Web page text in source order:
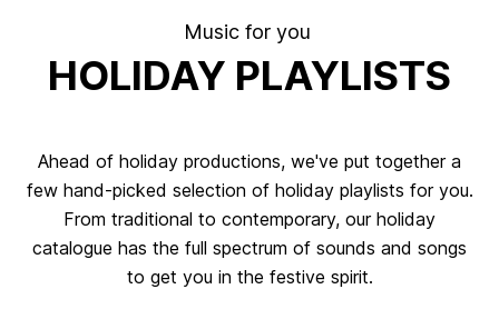
Music for you
HOLIDAY PLAYLISTS
Ahead of holiday productions, we've put together a
few hand-picked selection of holiday playlists for you.
From traditional to contemporary, our holiday
catalogue has the full spectrum of sounds and songs
to get you in the festive spirit.